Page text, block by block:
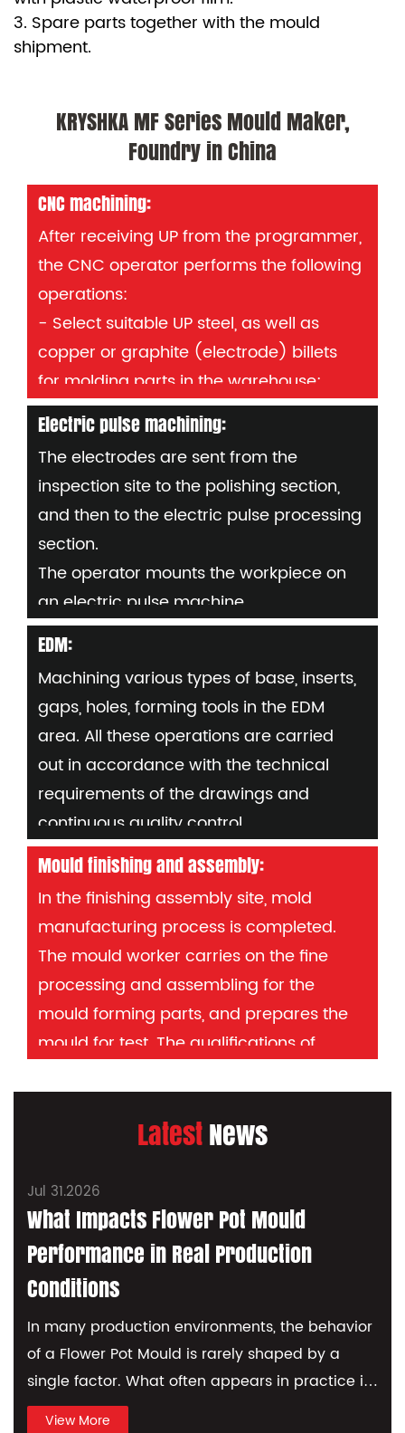
3. Spare parts together with the mould
shipment.
KRYSHKA MF Series Mould Maker,
Foundry in China
CNC machining:
After receiving UP from the programmer,
the CNC operator performs the following
operations:
- Select suitable UP steel, as well as
copper or graphite (electrode) billets
for molding parts in the warehouse;
- Set the workpiece on the NC table,
display "0" and input the original data;
- Load the required program into the
machine and check all future details:
Mould number, part number or copper
electrode number (per part)
Electric pulse machining:
The electrodes are sent from the
inspection site to the polishing section,
and then to the electric pulse processing
section.
The operator mounts the workpiece on
an electric pulse machine,
Set "0" and enter processing and setup
procedures as needed
Requirements: Avoid carbon deposition
during electric pulse machining
Fluid flow must be controlled. If
necessary, during the process to check
parts dimensions by using measuring
tools or probes.
EDM:
Machining various types of base, inserts,
gaps, holes, forming tools in the EDM
area. All these operations are carried
out in accordance with the technical
requirements of the drawings and
continuous quality control.
Mould finishing and assembly:
In the finishing assembly site, mold
manufacturing process is completed.
The mould worker carries on the fine
processing and assembling for the
mould forming parts, and prepares the
mould for test. The qualifications of
responsible for the reputation of the
production of the injection mould can be
considered completed. KRYSHKA MF
Series Mould making is a high-tech
processing. OEM/ODM optional.
LatestNews
Jul 31.2026
What Impacts Flower Pot Mould
Performance in Real Production
Conditions
In many production environments, the behavior
of a Flower Pot Mould is rarely shaped by a
single factor. What often appears in practice is
a combinati...
View More